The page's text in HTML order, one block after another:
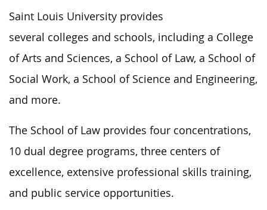
Saint Louis University provides
several colleges and schools, including a College
of Arts and Sciences, a School of Law, a School of
Social Work, a School of Science and Engineering,
and more.
The School of Law provides four concentrations,
10 dual degree programs, three centers of
excellence, extensive professional skills training,
and public service opportunities.